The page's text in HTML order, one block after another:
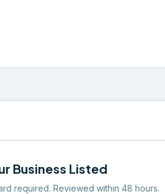
Business Listed
required. Reviewed within 48 hours.